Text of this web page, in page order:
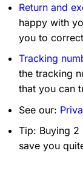
Return and
happy with
you to
Tracking
the tracking
that you can
See our:
Tip: Buying 2
save you